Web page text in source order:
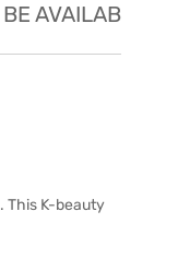
AVAILABLE
This K-beauty